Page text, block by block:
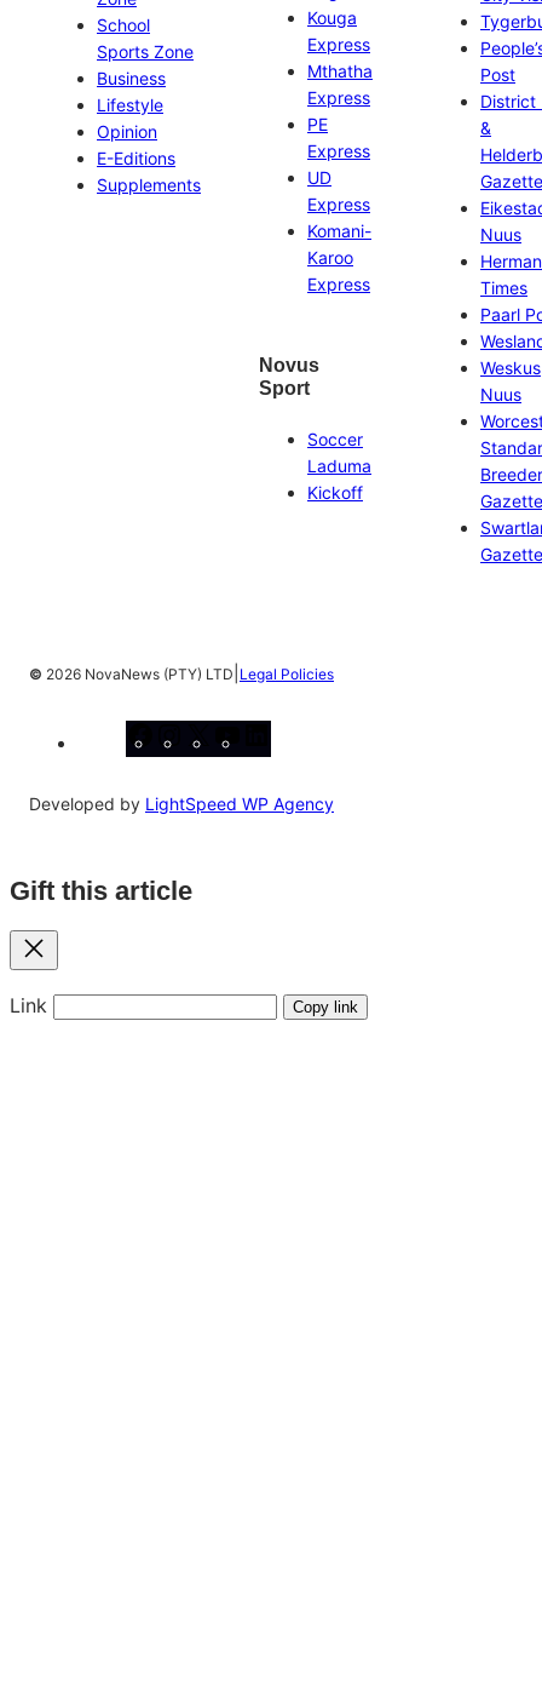
School
Sports Zone
Business
Lifestyle
Opinion
E-Editions
Supplements
Kouga
Express
Mthatha
Express
PE
Express
UD
Express
Komani-
Karoo
Express
Novus
Sport
Soccer
Laduma
Kickoff
Post
District
&
Gazette
Nuus
Times
Paarl
Weskus
Nuus
Gazette
Gazette
© 2026 NovaNews (PTY) LTD Legal Policies
Developed by LightSpeed WP Agency
Gift this article
Close
Link Copy link